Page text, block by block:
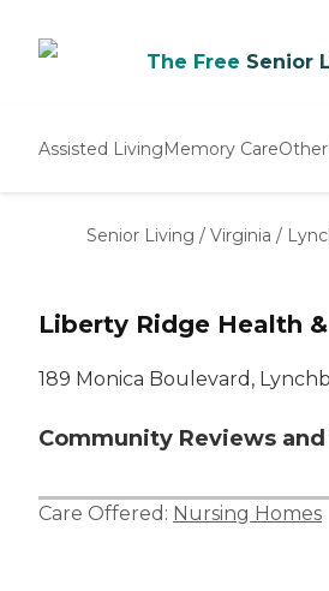
The Free Senior
Assisted LivingMemory Care
Senior Living / Virginia /
Liberty Ridge Health
189 Monica Boulevard,
Community Reviews
Care Offered: Nursing Homes